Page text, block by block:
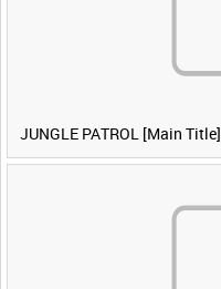
JUNGLE PATROL [Main Title]